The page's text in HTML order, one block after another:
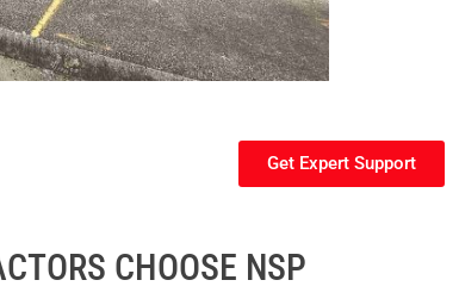
Get Expert Support
CHOOSE NSP